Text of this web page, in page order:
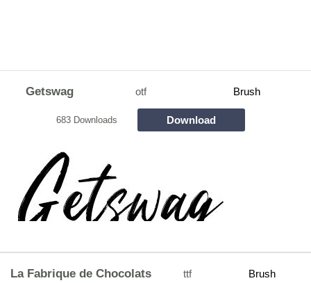
Getswag otf Brush
683 Downloads Download
La Fabrique de Chocolats ttf Brush